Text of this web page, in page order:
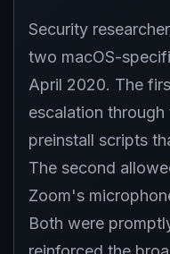
Security
two macOS-
April 2020. The
escalation
preinstall scripts
The second
Zoom's
Both were